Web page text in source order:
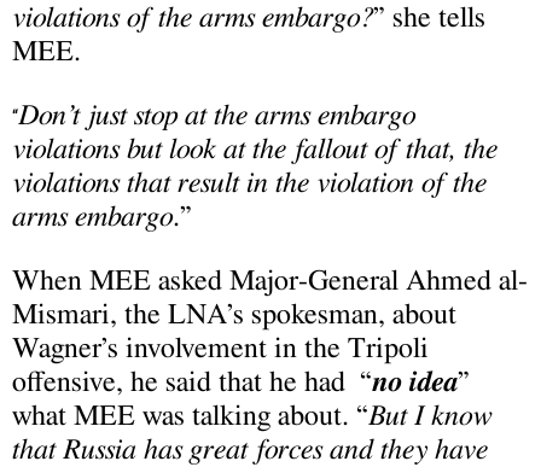
violations of the arms embargo?” she tells
MEE.
“Don’t just stop at the arms embargo
violations but look at the fallout of that, the
violations that result in the violation of the
arms embargo.”
When MEE asked Major-General Ahmed al-
Mismari, the LNA’s spokesman, about
Wagner’s involvement in the Tripoli
offensive, he said that he had “no idea”
what MEE was talking about. “But I know
that Russia has great forces and they have